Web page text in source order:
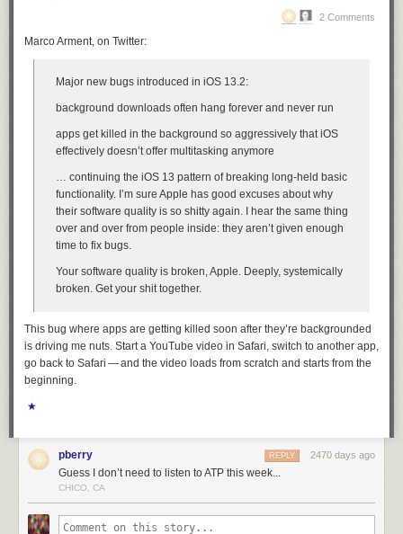
2 Comments
Marco Arment, on Twitter:
Major new bugs introduced in iOS 13.2:
background downloads often hang forever and never run
apps get killed in the background so aggressively that iOS
effectively doesn’t offer multitasking anymore
… continuing the iOS 13 pattern of breaking long-held basic
functionality. I’m sure Apple has good excuses about why
their software quality is so shitty again. I hear the same thing
over and over from people inside: they aren’t given enough
time to fix bugs.
Your software quality is broken, Apple. Deeply, systemically
broken. Get your shit together.
This bug where apps are getting killed soon after they’re backgrounded
is driving me nuts. Start a YouTube video in Safari, switch to another app,
go back to Safari — and the video loads from scratch and starts from the
beginning.
★
pberry 2470 days ago
REPLY
Guess I don’t need to listen to ATP this week...
CHICO, CA